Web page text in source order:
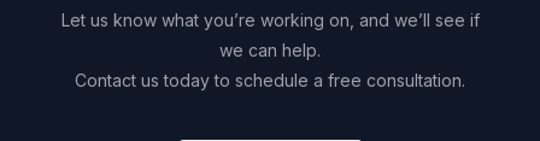
Let us know what you’re working on, and we’ll see if
we can help.
Contact us today to schedule a free consultation.